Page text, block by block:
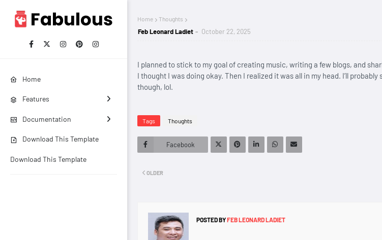
Home
Features
Documentation
Download This Template
Download This Template
Home Thoughts
Feb Leonard Ladiet October 22, 2025
I planned to stick to my goal of creating music, writing a few blogs, and
I thought I was doing okay. Then I realized it was all in my head. I’ll
though, lol.
Tags Thoughts
Facebook
OLDER
POSTED BYFEB LEONARD LADIET